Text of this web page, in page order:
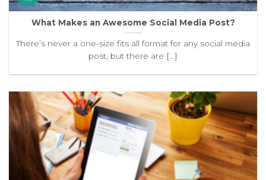
What Makes an Awesome Social Media Post?
There’s never a one-size fits all format for any social media
post, but there are [...]